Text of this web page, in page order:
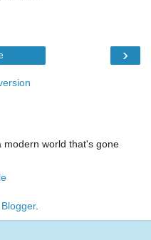
›
modern world that's gone
Blogger.